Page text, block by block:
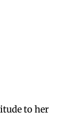
to her